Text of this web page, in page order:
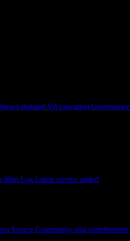
Isolated V8 execution Governance
Ship Log Latest servers added
Source Community and contributions